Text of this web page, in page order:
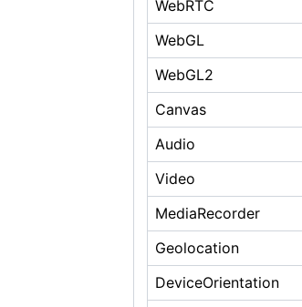
WebRTC
WebGL
WebGL2
Canvas
Audio
Video
MediaRecorder
Geolocation
DeviceOrientation